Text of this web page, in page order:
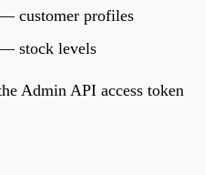
customer profiles
stock levels
Admin API access token